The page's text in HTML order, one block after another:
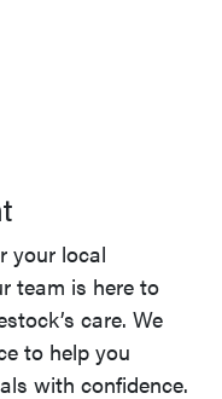
your local
team is here to
care. We
to help you
with confidence.